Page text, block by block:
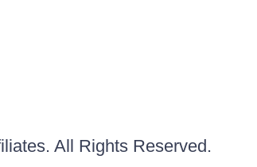
All Rights Reserved.